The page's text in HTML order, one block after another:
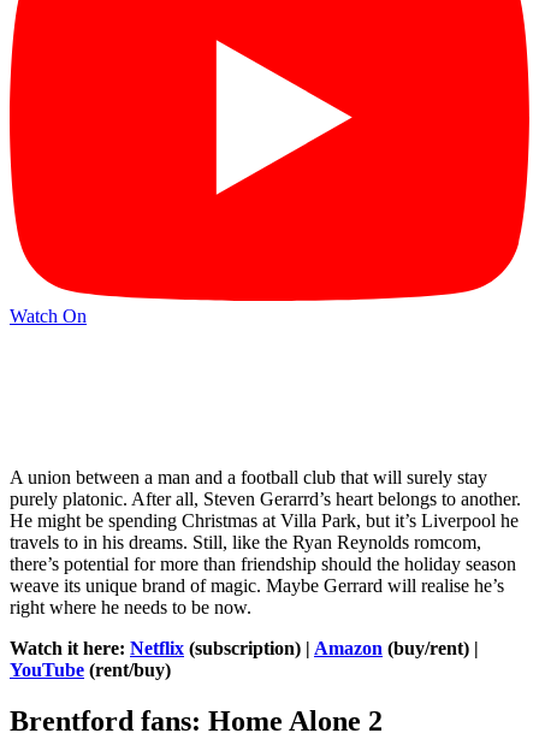
Watch On
A union between a man and a football club that will surely stay
purely platonic. After all, Steven Gerarrd’s heart belongs to another.
He might be spending Christmas at Villa Park, but it’s Liverpool he
travels to in his dreams. Still, like the Ryan Reynolds romcom,
there’s potential for more than friendship should the holiday season
weave its unique brand of magic. Maybe Gerrard will realise he’s
right where he needs to be now.
Watch it here: Netflix (subscription) | Amazon (buy/rent) |
YouTube (rent/buy)
Brentford fans: Home Alone 2